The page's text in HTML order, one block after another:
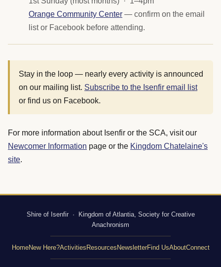
Orange Community Center — confirm on the email
list or Facebook before attending.
Stay in the loop — nearly every activity is announced
on our mailing list. Subscribe to the Isenfir email list
or find us on Facebook.
For more information about Isenfir or the SCA, visit our
Newcomer Information page or the Kingdom Chatelaine's
site.
Shire of Isenfir · Kingdom of Atlantia, Society for Creative
Anachronism
HomeNew Here?Activities Resources NewsletterFind UsAboutConnect